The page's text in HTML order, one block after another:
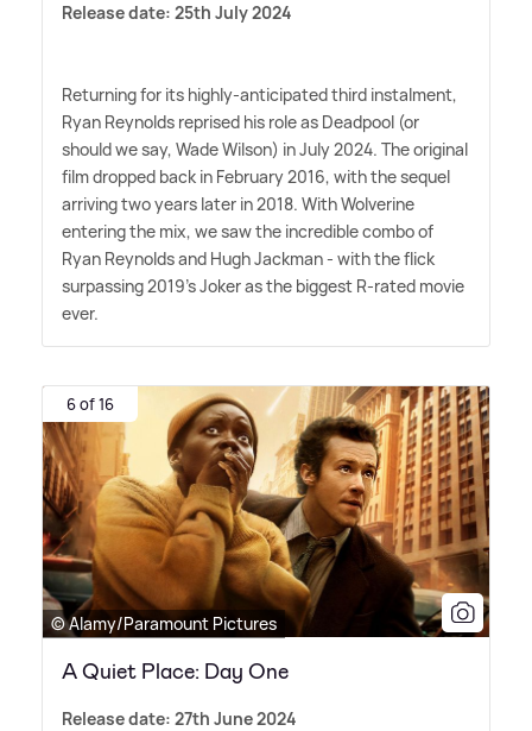
Release date: 25th July 2024
Returning for its highly-anticipated third instalment,
Ryan Reynolds reprised his role as Deadpool (or
should we say, Wade Wilson) in July 2024. The original
film dropped back in February 2016, with the sequel
arriving two years later in 2018. With Wolverine
entering the mix, we saw the incredible combo of
Ryan Reynolds and Hugh Jackman - with the flick
surpassing 2019's Joker as the biggest R-rated movie
ever.
6 of 16
© Alamy/Paramount Pictures
A Quiet Place: Day One
Release date: 27th June 2024